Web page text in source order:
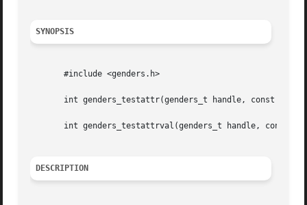
SYNOPSIS
       #include <genders.h>
int genders_testattr(genders_t handle, const char
int genders_testattrval(genders_t handle, const
DESCRIPTION